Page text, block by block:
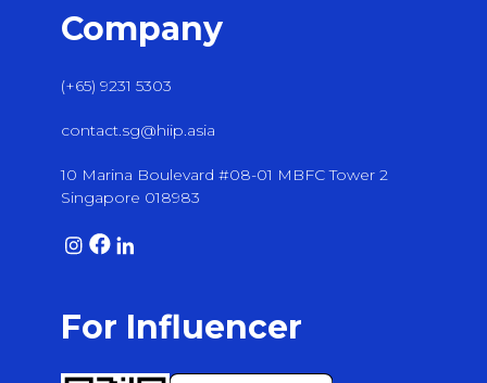
Company
(+65) 9231 5303
contact.sg@hiip.asia
10 Marina Boulevard #08-01 MBFC Tower 2
Singapore 018983
For Influencer